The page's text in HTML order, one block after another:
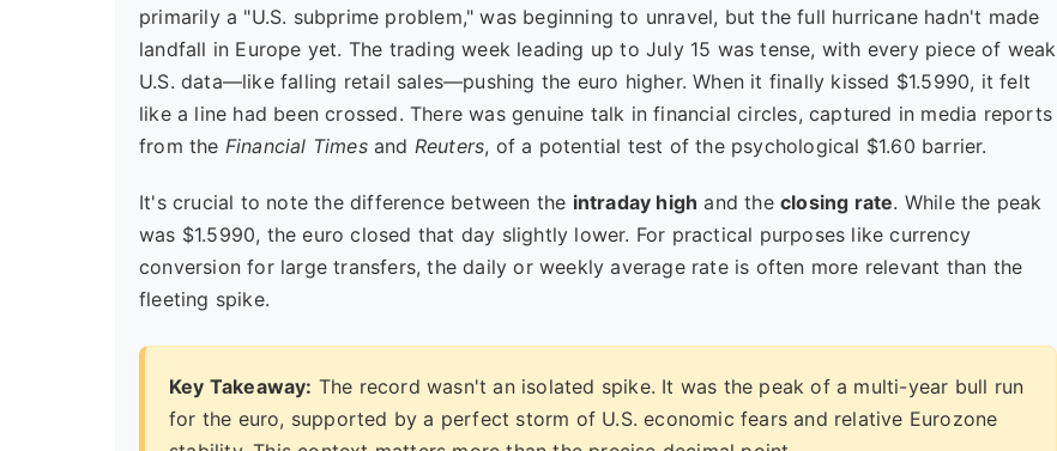
primarily a "U.S. subprime problem," was beginning to unravel, but the full hurricane hadn't made
landfall in Europe yet. The trading week leading up to July 15 was tense, with every piece of weak
U.S. data—like falling retail sales—pushing the euro higher. When it finally kissed $1.5990, it felt
like a line had been crossed. There was genuine talk in financial circles, captured in media reports
from the Financial Timesand Reuters, of a potential test of the psychological $1.60 barrier.
It's crucial to note the difference between the intraday high and theclosing rate. While the peak
was $1.5990, the euro closed that day slightly lower. For practical purposes like currency
conversion for large transfers, the daily or weekly average rate is often more relevant than the
fleeting spike.
Key Takeaway: The record wasn't an isolated spike. It was the peak of a multi-year bull run
for the euro, supported by a perfect storm of U.S. economic fears and relative Eurozone